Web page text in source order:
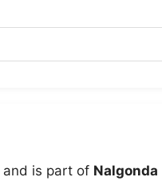
and is part of Nalgonda